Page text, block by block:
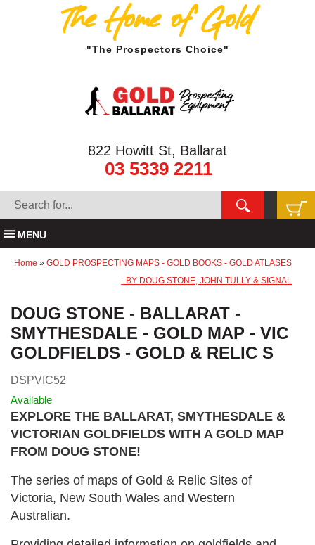
The Home of Gold
"The Prospectors Choice"
822 Howitt St, Ballarat
03 5339 2211
MENU
Home »GOLD PROSPECTING MAPS - GOLD BOOKS - GOLD ATLASES
- BY DOUG STONE, JOHN TULLY & SIGNAL
DOUG STONE - BALLARAT -
SMYTHESDALE - GOLD MAP - VIC
GOLDFIELDS - GOLD & RELIC S
DSPVIC52
Available
EXPLORE THE BALLARAT, SMYTHESDALE &
VICTORIAN GOLDFIELDS WITH A GOLD MAP
FROM DOUG STONE!
The series of maps of Gold & Relic Sites of
Victoria, New South Wales and Western
Australian.